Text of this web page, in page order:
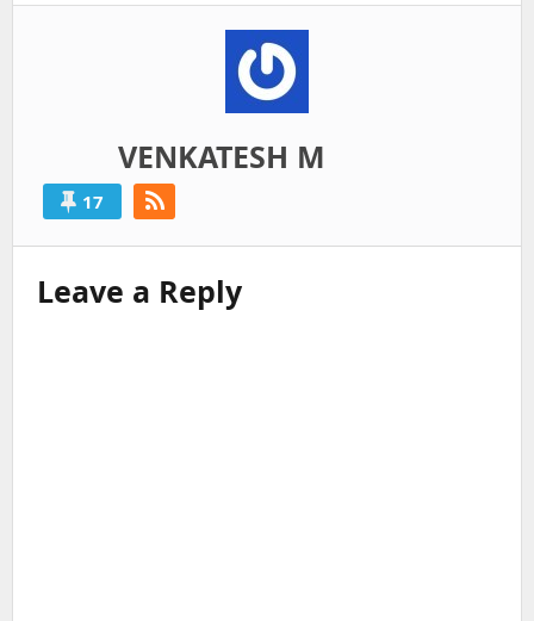
VENKATESH M
17
Leave a Reply